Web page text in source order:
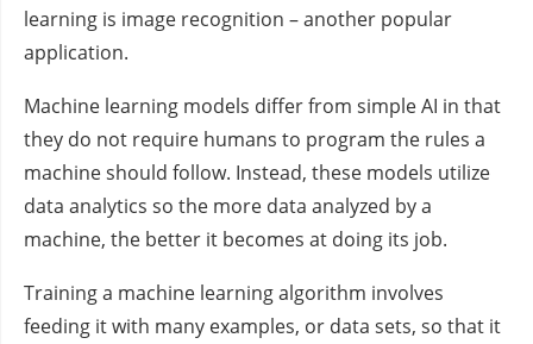
learning is image recognition – another popular
application.
Machine learning models differ from simple AI in that
they do not require humans to program the rules a
machine should follow. Instead, these models utilize
data analytics so the more data analyzed by a
machine, the better it becomes at doing its job.
Training a machine learning algorithm involves
feeding it with many examples, or data sets, so that it